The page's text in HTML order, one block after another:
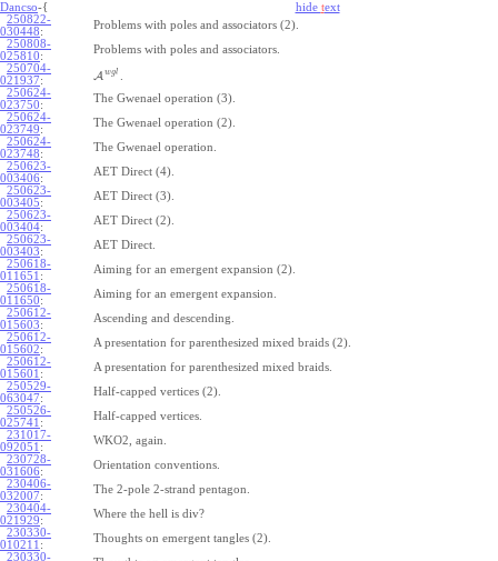
Dancso-{ hide text
250822-
030448:
Problems with poles and associators (2).
250808-
025810:
Problems with poles and associators.
250704-
021937: A wgl
250624-
023750:
The Gwenael operation (3).
250624-
023749:
The Gwenael operation (2).
250624-
023748:
The Gwenael operation.
250623-
003406:
AET Direct (4).
250623-
003405:
AET Direct (3).
250623-
003404:
AET Direct (2).
250623-
003403:
AET Direct.
250618-
011651 :
Aiming for an emergent expansion (2).
250618-
011650:
Aiming for an emergent expansion.
250612-
015603:
Ascending and descending.
250612-
015602:
A presentation for parenthesized mixed braids (2).
250612-
015601 :
A presentation for parenthesized mixed braids.
250529-
063047:
Half-capped vertices (2).
250526-
025741 :
Half-capped vertices.
231017-
092051 :
WKO2, again.
230728-
031606:
Orientation conventions.
230406-
032007:
The 2-pole 2-strand pentagon.
230404-
021929:
Where the hell is div?
230330-
010211 :
Thoughts on emergent tangles (2).
230330-